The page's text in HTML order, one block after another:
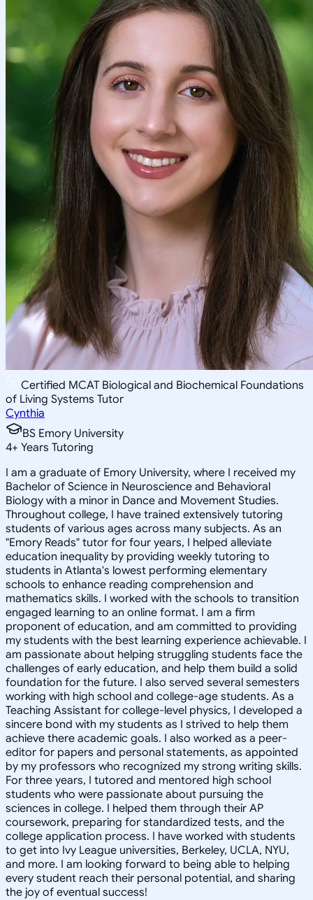
Certified MCAT Biological and Biochemical Foundations
of Living Systems Tutor
Cynthia
BS Emory University
4+ Years Tutoring
I am a graduate of Emory University, where I received my
Bachelor of Science in Neuroscience and Behavioral
Biology with a minor in Dance and Movement Studies.
Throughout college, I have trained extensively tutoring
students of various ages across many subjects. As an
"Emory Reads" tutor for four years, I helped alleviate
education inequality by providing weekly tutoring to
students in Atlanta's lowest performing elementary
schools to enhance reading comprehension and
mathematics skills. I worked with the schools to transition
engaged learning to an online format. I am a firm
proponent of education, and am committed to providing
my students with the best learning experience achievable. I
am passionate about helping struggling students face the
challenges of early education, and help them build a solid
foundation for the future. I also served several semesters
working with high school and college-age students. As a
Teaching Assistant for college-level physics, I developed a
sincere bond with my students as I strived to help them
achieve there academic goals. I also worked as a peer-
editor for papers and personal statements, as appointed
by my professors who recognized my strong writing skills.
For three years, I tutored and mentored high school
students who were passionate about pursuing the
sciences in college. I helped them through their AP
coursework, preparing for standardized tests, and the
college application process. I have worked with students
to get into Ivy League universities, Berkeley, UCLA, NYU,
and more. I am looking forward to being able to helping
every student reach their personal potential, and sharing
the joy of eventual success!